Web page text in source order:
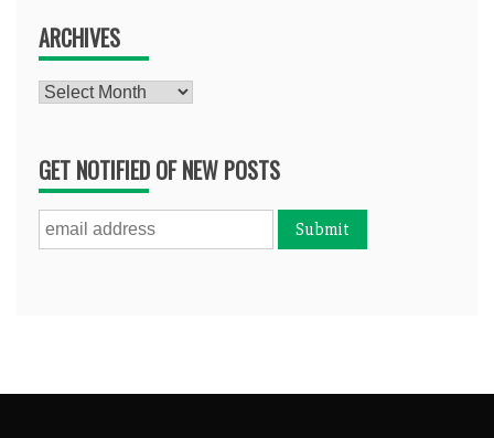
ARCHIVES
Archives
GET NOTIFIED OF NEW POSTS